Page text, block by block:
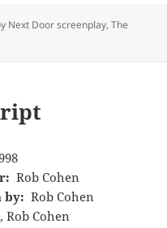
Next Door screenplay,The
Rob Cohen
by: Rob Cohen
Cohen